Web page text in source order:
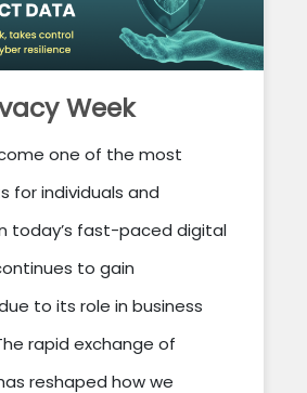
Week
one of the most
for individuals and
today’s fast-paced digital
to gain
to its role in business
rapid exchange of
reshaped how we